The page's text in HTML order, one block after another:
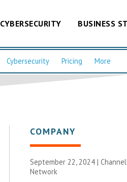
CYBERSECURITY BUSINESS
Cybersecurity Pricing More
COMPANY
September 22, 2024 |
Network